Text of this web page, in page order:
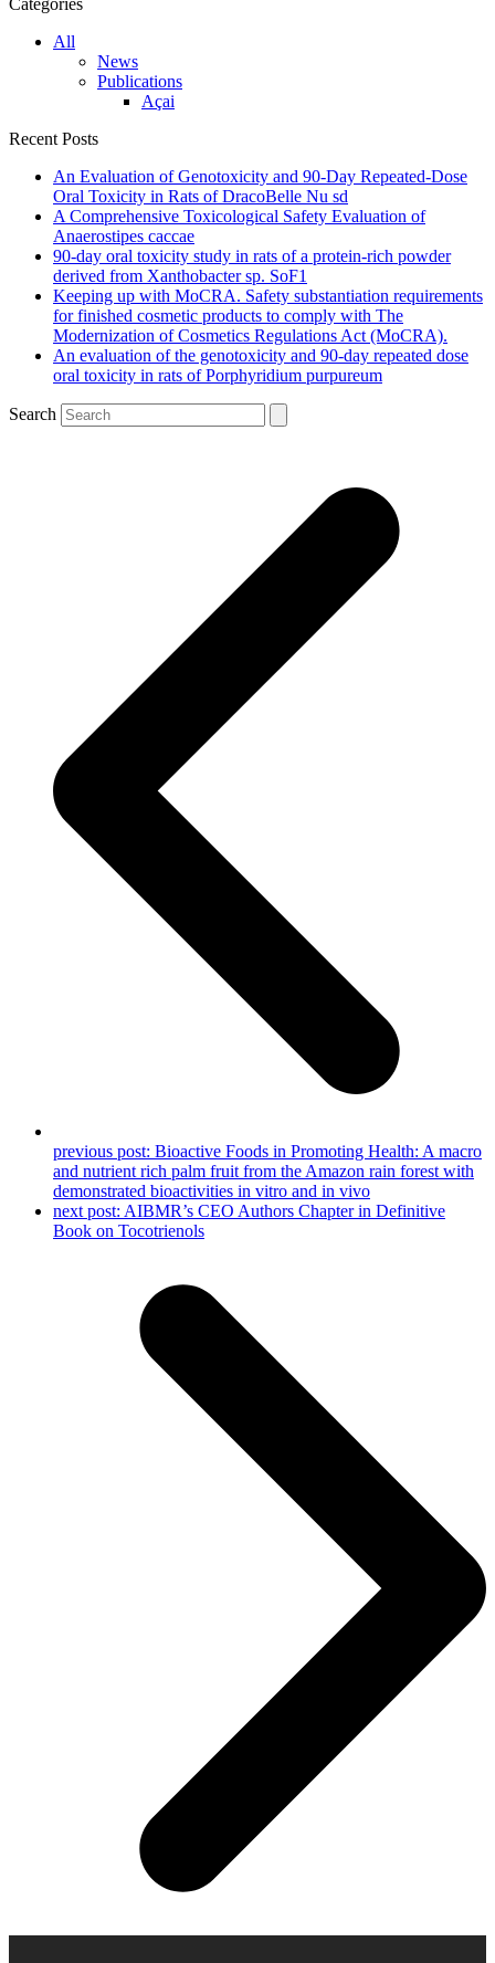
Categories
All
News
Publications
Açai
Recent Posts
An Evaluation of Genotoxicity and 90-Day Repeated-Dose
Oral Toxicity in Rats of DracoBelle Nu sd
A Comprehensive Toxicological Safety Evaluation of
Anaerostipes caccae
90-day oral toxicity study in rats of a protein-rich powder
derived from Xanthobacter sp. SoF1
Keeping up with MoCRA. Safety substantiation requirements
for finished cosmetic products to comply with The
Modernization of Cosmetics Regulations Act (MoCRA).
An evaluation of the genotoxicity and 90-day repeated dose
oral toxicity in rats of Porphyridium purpureum
Search
previous post: Bioactive Foods in Promoting Health: A macro
and nutrient rich palm fruit from the Amazon rain forest with
demonstrated bioactivities in vitro and in vivo
next post: AIBMR’s CEO Authors Chapter in Definitive
Book on Tocotrienols